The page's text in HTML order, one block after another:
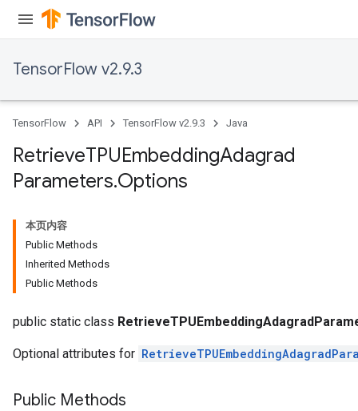
TensorFlow v2.9.3
TensorFlow API TensorFlow v2.9.3 Java
RetrieveTPUEmbeddingAdagrad
Parameters.Options
本页内容
Public Methods
Inherited Methods
Public Methods
public static class
Optional attributes for
Public Methods